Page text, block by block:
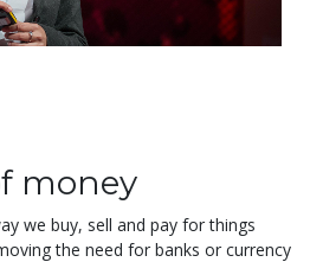
money
we buy, sell and pay for things
the need for banks or currency